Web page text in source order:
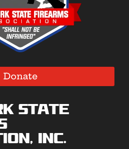
Donate
State
Inc.